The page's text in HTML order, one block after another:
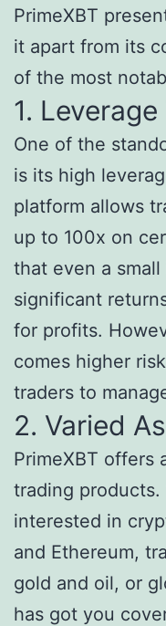
PrimeXBT
it apart from its
of the most
1.
One of the
is its high
platform allows
up to 100x on
that even a
significant
for profits.
comes higher
traders to
2. Varied
PrimeXBT offers
trading
interested in
and Ethereum,
gold and oil, or
has got you